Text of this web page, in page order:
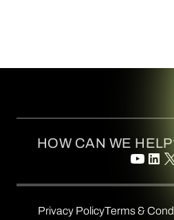
HOW CAN WE
Privacy PolicyTerms &